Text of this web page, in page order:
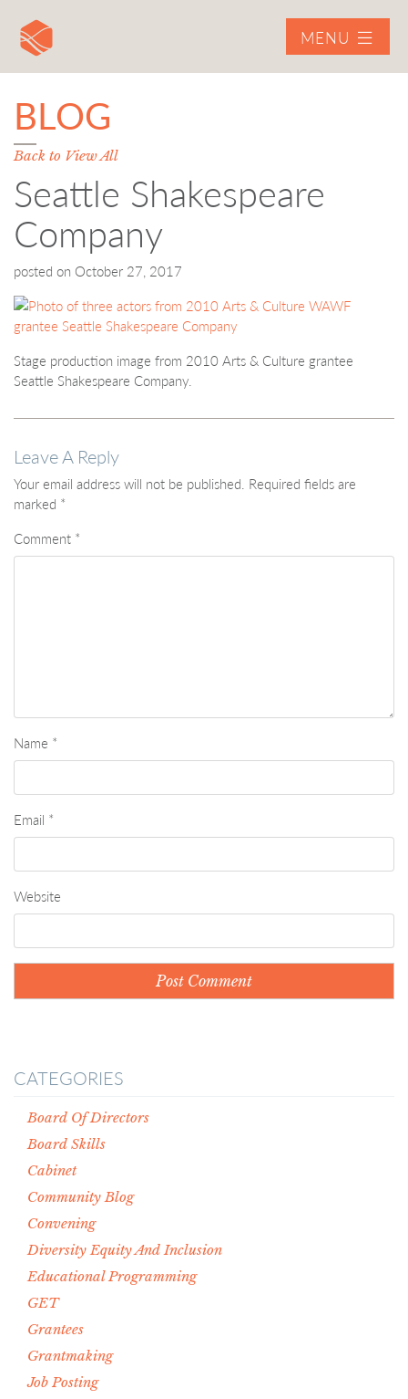
MENU
BLOG
Back to View All
Seattle Shakespeare
Company
posted on October 27, 2017
Stage production image from 2010 Arts & Culture grantee
Seattle Shakespeare Company.
Leave A Reply
Your email address will not be published. Required fields are
marked *
Comment *
Name *
Email *
Website
CATEGORIES
Board Of Directors
Board Skills
Cabinet
Community Blog
Convening
Diversity Equity And Inclusion
Educational Programming
GET
Grantees
Grantmaking
Job Posting